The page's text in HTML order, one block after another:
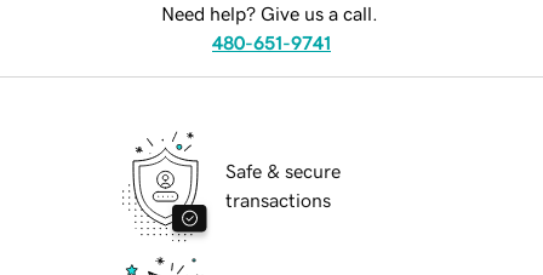
Need help? Give us a call.
480-651-9741
Safe & secure
transactions